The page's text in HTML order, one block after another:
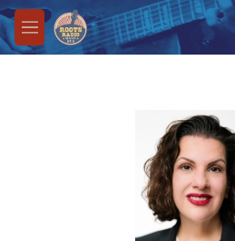
Skip to main content
M
e